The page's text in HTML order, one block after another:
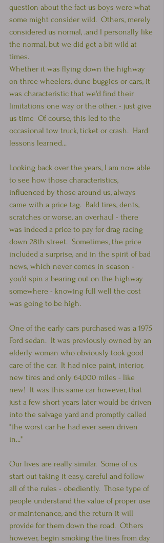
question about the fact us boys were what
some might consider wild.  Others, merely
considered us normal, .and I personally like
the normal, but we did get a bit wild at
times.
Whether it was flying down the highway
on three wheelers, dune buggies or cars, it
was characteristic that we'd find their
limitations one way or the other. - just give
us time  Of course, this led to the
occasional tow truck, ticket or crash.  Hard
lessons learned...
Looking back over the years, I am now able
to see how those characteristics,
influenced by those around us, always
came with a price tag.  Bald tires, dents,
scratches or worse, an overhaul - there
was indeed a price to pay for drag racing
down 28th street.  Sometimes, the price
included a surprise, and in the spirit of bad
news, which never comes in season -
you'd spin a bearing out on the highway
somewhere - knowing full well the cost
was going to be high.
One of the early cars purchased was a 1975
Ford sedan.  It was previously owned by an
elderly woman who obviously took good
care of the car.  It had nice paint, interior,
new tires and only 64,000 miles - like
new!  It was this same car however, that
just a few short years later would be driven
into the salvage yard and promptly called
"the worst car he had ever seen driven
in..."
Our lives are really similar.  Some of us
start out taking it easy, careful and follow
all of the rules - obediently.  Those type of
people understand the value of proper use
or maintenance, and the return it will
provide for them down the road.  Others
however, begin smoking the tires from day